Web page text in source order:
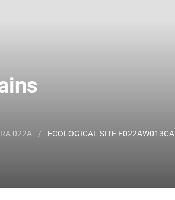
022A / ECOLOGICAL SITE F022AW013CA